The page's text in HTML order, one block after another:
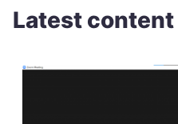
Latest